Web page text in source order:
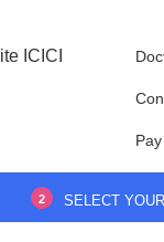
ICICI
2 SELECT